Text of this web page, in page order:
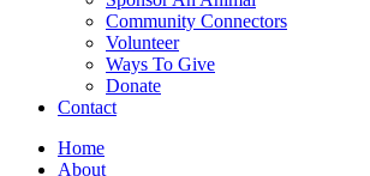
Community Connectors
Volunteer
Ways To Give
Donate
Contact
Home
About